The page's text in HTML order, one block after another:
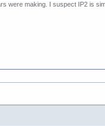
were making. I suspect IP2 is